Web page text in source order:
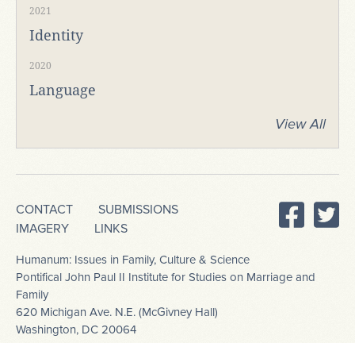
2021
Identity
2020
Language
View All
CONTACT
SUBMISSIONS
IMAGERY
LINKS
Humanum: Issues in Family, Culture & Science
Pontifical John Paul II Institute for Studies on Marriage and
Family
620 Michigan Ave. N.E. (McGivney Hall)
Washington, DC 20064